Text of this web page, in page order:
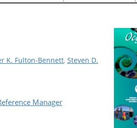
K. Fulton-Bennett, Steven D.
Manager